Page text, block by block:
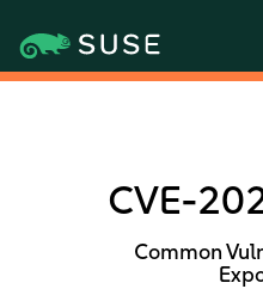
CVE-
Common